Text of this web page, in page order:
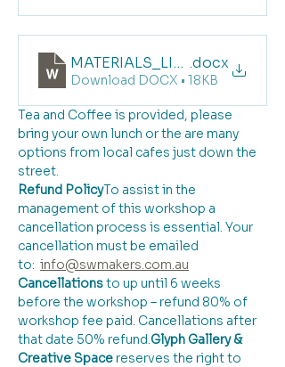
.docx
Download DOCX • 18KB
Tea and Coffee is provided, please
bring your own lunch or the are many
options from local cafes just down the
street.
Refund Policy​To assist in the
management of this workshop a
cancellation process is essential. Your
cancellation must be emailed
to: info@swmakers.com.au
Cancellations to up until 6 weeks
before the workshop – refund 80% of
workshop fee paid. Cancellations after
that date 50% refund.Glyph Gallery &
Creative Space reserves the right to